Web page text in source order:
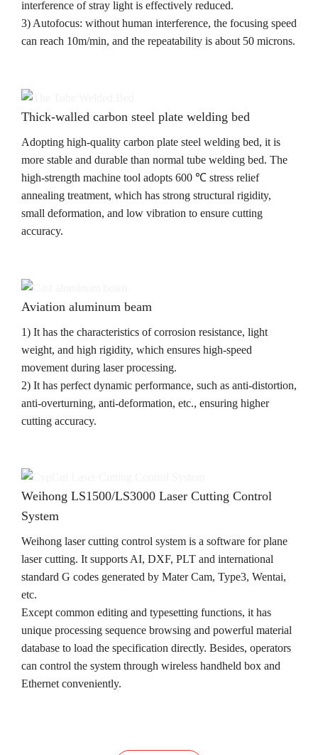
interference of stray light is effectively reduced.
3) Autofocus: without human interference, the focusing speed
can reach 10m/min, and the repeatability is about 50 microns.
Thick-walled carbon steel plate welding bed
Adopting high-quality carbon plate steel welding bed, it is
more stable and durable than normal tube welding bed. The
high-strength machine tool adopts 600 ℃ stress relief
annealing treatment, which has strong structural rigidity,
small deformation, and low vibration to ensure cutting
accuracy.
Aviation aluminum beam
1) It has the characteristics of corrosion resistance, light
weight, and high rigidity, which ensures high-speed
movement during laser processing.
2) It has perfect dynamic performance, such as anti-distortion,
anti-overturning, anti-deformation, etc., ensuring higher
cutting accuracy.
Weihong LS1500/LS3000 Laser Cutting Control
System
Weihong laser cutting control system is a software for plane
laser cutting. It supports AI, DXF, PLT and international
standard G codes generated by Mater Cam, Type3, Wentai,
etc.
Except common editing and typesetting functions, it has
unique processing sequence browsing and powerful material
database to load the specification directly. Besides, operators
can control the system through wireless handheld box and
Ethernet conveniently.